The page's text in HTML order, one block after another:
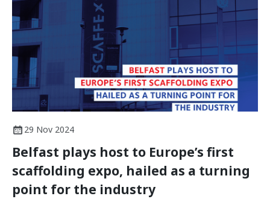
29 Nov 2024
Belfast plays host to Europe’s first
scaffolding expo, hailed as a turning
point for the industry